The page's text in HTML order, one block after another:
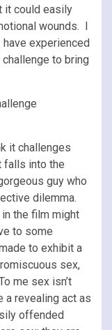
it could easily
wounds. I
experienced
to bring
it challenges
falls into the
guy who
dilemma.
the film might
to some
to exhibit a
sex,
me sex isn’t
a revealing act as
offended